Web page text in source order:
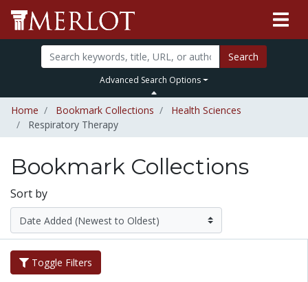
Search
Advanced Search Options
Home Bookmark Collections
Health Sciences
Respiratory Therapy
Bookmark Collections
Sort by
Toggle Filters